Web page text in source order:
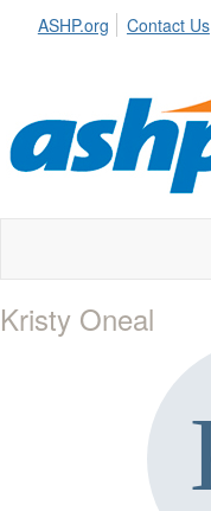
ASHP.org Contact Us
Kristy Oneal